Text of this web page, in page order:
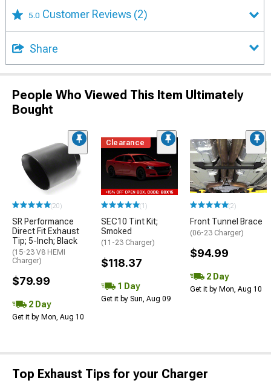
5.0 Customer Reviews (2)
Share
People Who Viewed This Item Ultimately
Bought
(20)
SR Performance
Direct Fit Exhaust
Tip; 5-Inch; Black
(15-23 V8 HEMI
Charger)
$79.99
2 Day
Get it by Mon, Aug 10
Clearance
(1)
SEC10 Tint Kit;
Smoked
(11-23 Charger)
$118.37
1 Day
Get it by Sun, Aug 09
(2)
Front Tunnel Brace
(06-23 Charger)
$94.99
2 Day
Get it by Mon, Aug 10
Top Exhaust Tips for your Charger